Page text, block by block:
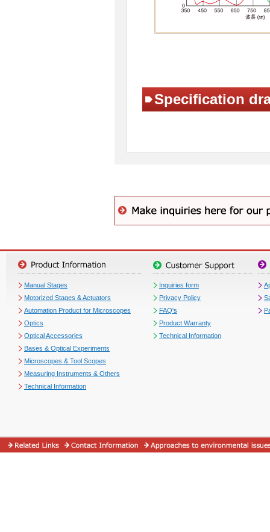
Specification
Manual Stages
Motorized Stages & Actuators
Automation Product for Microscopes
Optics
Optical Accessories
Bases & Optical Experiments
Microscopes & Tool Scopes
Measuring Instruments & Others
Technical Information
Inquiries form
Privacy Policy
FAQ's
Product Warranty
Technical Information